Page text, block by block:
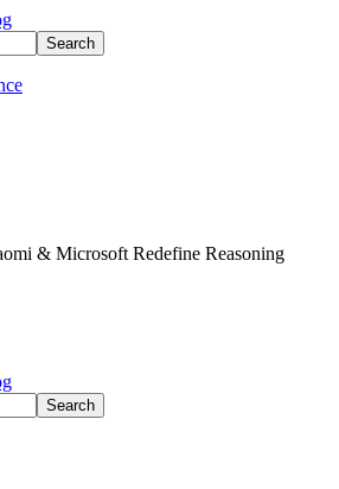
& Microsoft Redefine Reasoning